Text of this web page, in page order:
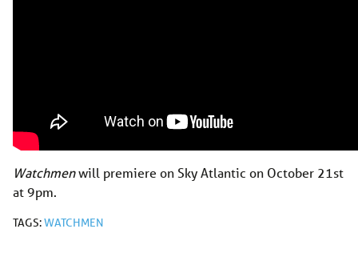
Watchmenwill premiere on Sky Atlantic on October 21st
at 9pm.
TAGS:WATCHMEN